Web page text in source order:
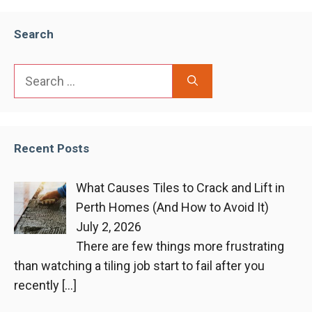
Search
Recent Posts
What Causes Tiles to Crack and Lift in
Perth Homes (And How to Avoid It)
July 2, 2026
There are few things more frustrating
than watching a tiling job start to fail after you
recently […]